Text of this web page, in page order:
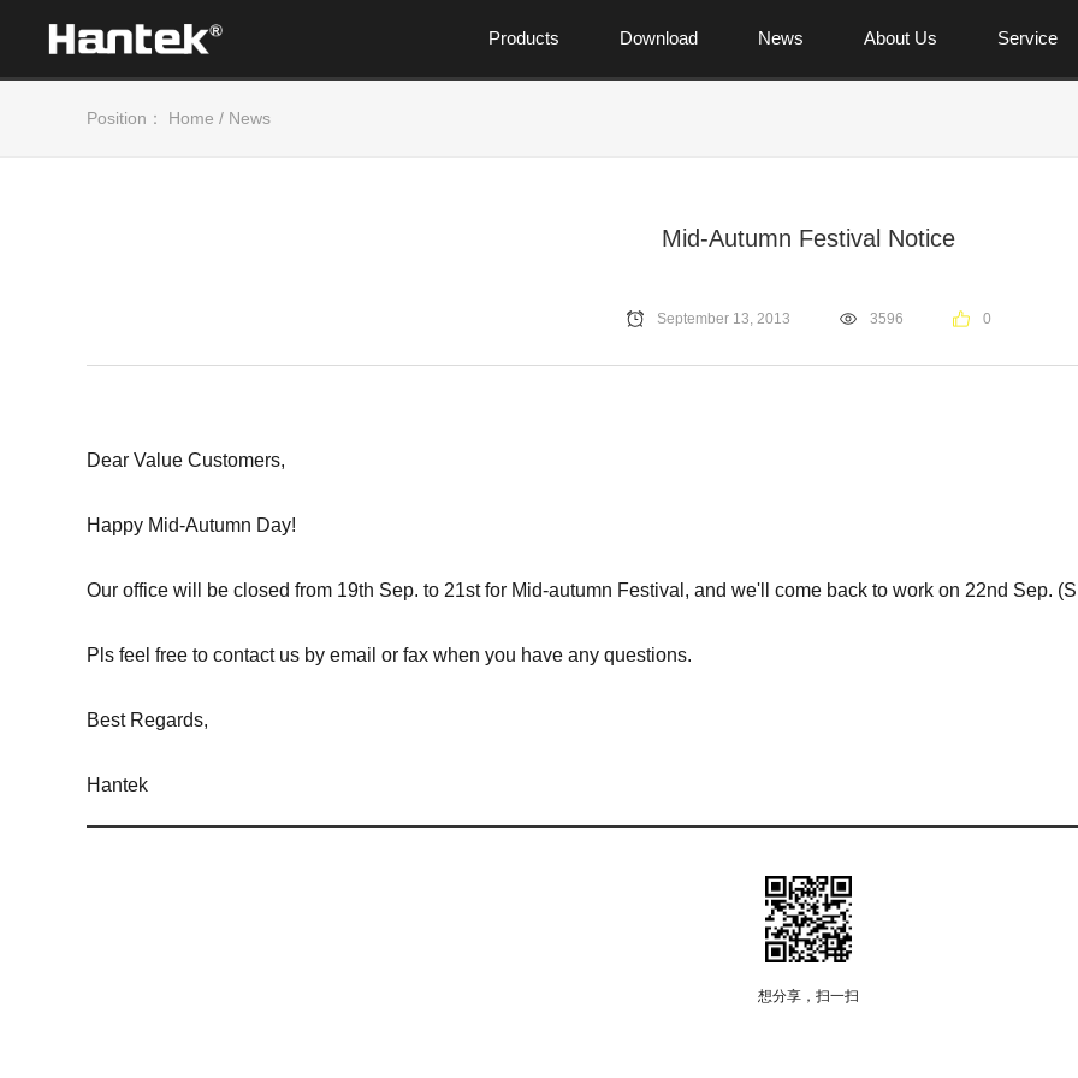
Service
About Us
News
Download
Products
Position： Home / News
Mid-Autumn Festival Notice
September 13, 2013 3596 0
Dear Value Customers,
Happy Mid-Autumn Day!
Our office will be closed from 19th Sep. to 21st for Mid-autumn Festival, and we'll come back to work on 22nd Sep.
Pls feel free to contact us by email or fax when you have any questions.
Best Regards,
Hantek
想分享，扫一扫